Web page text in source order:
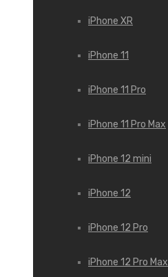
iPhone XR
iPhone 11
iPhone 11 Pro
iPhone 11 Pro Max
iPhone 12 mini
iPhone 12
iPhone 12 Pro
iPhone 12 Pro Max